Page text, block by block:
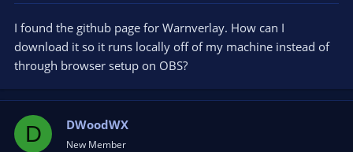
I found the github page for Warnverlay. How can I
download it so it runs locally off of my machine instead of
through browser setup on OBS?
D DWoodWX
New Member